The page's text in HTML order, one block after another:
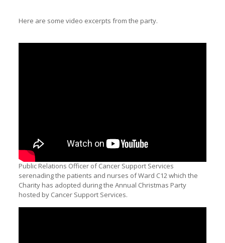
Here are some video excerpts from the party.
Public Relations Officer of Cancer Support Services
serenading the patients and nurses of Ward C12 which the
Charity has adopted during the Annual Christmas Party
hosted by Cancer Support Services.